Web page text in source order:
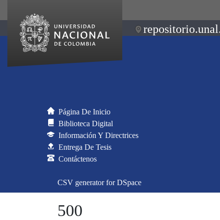
Página De Inicio
Biblioteca Digital
Información Y Directrices
Entrega De Tesis
Contáctenos
CSV generator for DSpace
500